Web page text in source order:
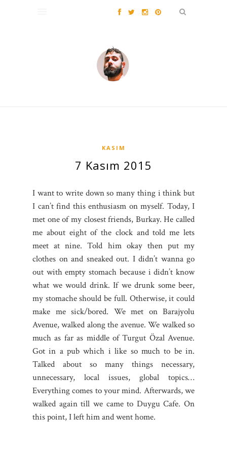
KASIM
7 Kasım 2015
I want to write down so many thing i think but
I can’t find this enthusiasm on myself. Today, I
met one of my closest friends, Burkay. He called
me about eight of the clock and told me lets
meet at nine. Told him okay then put my
clothes on and sneaked out. I didn’t wanna go
out with empty stomach because i didn’t know
what we would drink. If we drunk some beer,
my stomache should be full. Otherwise, it could
make me sick/bored. We met on Barajyolu
Avenue, walked along the avenue. We walked so
much as far as middle of Turgut Özal Avenue.
Got in a pub which i like so much to be in.
Talked about so many things necessary,
unnecessary, local issues, global topics…
Everything comes to your mind. Afterwards, we
walked again till we came to Duygu Cafe. On
this point, I left him and went home.